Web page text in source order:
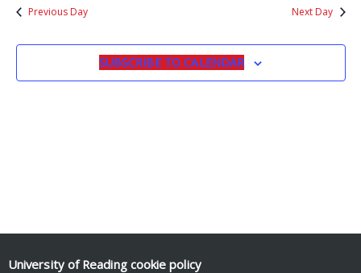
Previous Day Next Day
SUBSCRIBE TO CALENDAR
University of Reading cookie policy